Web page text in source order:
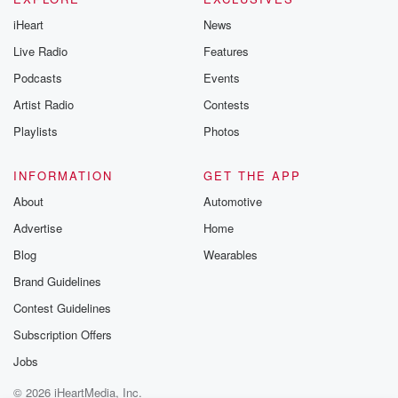
iHeart
Live Radio
Podcasts
Artist Radio
Playlists
News
Features
Events
Contests
Photos
INFORMATION
About
Advertise
Blog
Brand Guidelines
Contest Guidelines
Subscription Offers
Jobs
GET THE APP
Automotive
Home
Wearables
© 2026 iHeartMedia, Inc.